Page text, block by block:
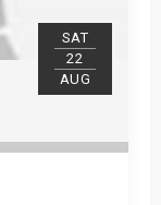
SAT
22
AUG